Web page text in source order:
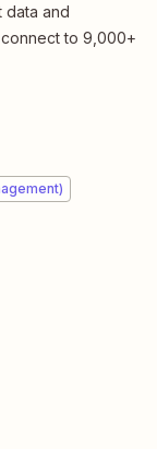
data and
to 9,000+